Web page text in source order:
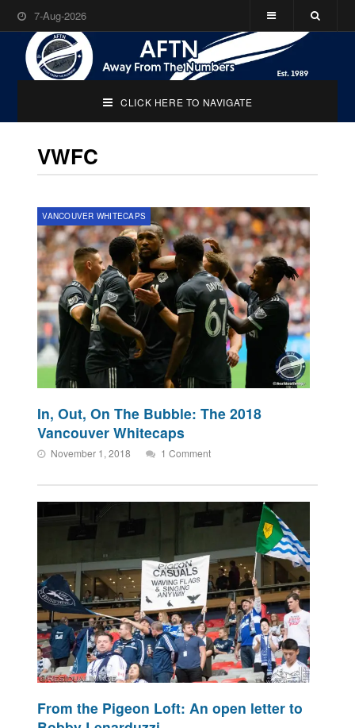
7-Aug-2026
CLICK HERE TO NAVIGATE
VWFC
VANCOUVER WHITECAPS
In, Out, On The Bubble: The 2018
Vancouver Whitecaps
November 1, 2018 1 Comment
From the Pigeon Loft: An open letter to